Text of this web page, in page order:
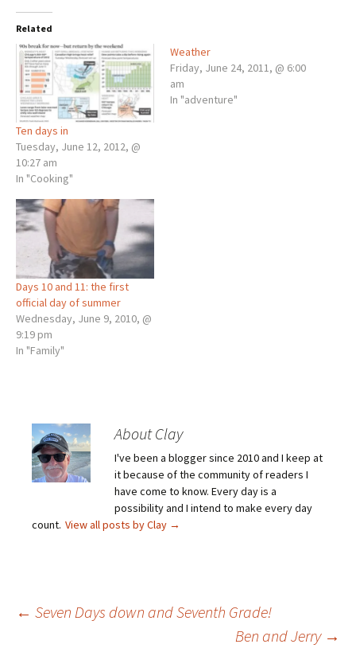
Related
Ten days in
Tuesday, June 12, 2012, @
10:27 am
In "Cooking"
Weather
Friday, June 24, 2011, @ 6:00
am
In "adventure"
Days 10 and 11: the first
official day of summer
Wednesday, June 9, 2010, @
9:19 pm
In "Family"
About Clay
I've been a blogger since 2010 and I keep at
it because of the community of readers I
have come to know. Every day is a
possibility and I intend to make every day
count. View all posts by Clay →
Post
← Seven Days down and Seventh Grade!
Ben and Jerry →